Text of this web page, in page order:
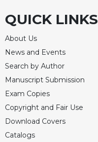
Day
Worship
Bible
Today
Cistercian
Studies
Loose-
Leaf
Lectionary
QUICK LINKS
About Us
News and Events
Search by Author
Manuscript Submission
Exam Copies
Copyright and Fair Use
Download Covers
Catalogs